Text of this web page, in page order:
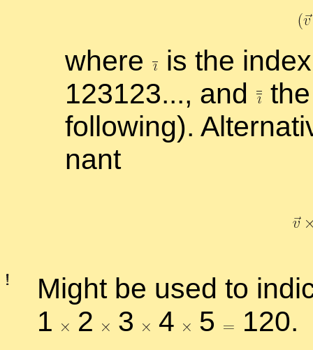
where
is the
123123..., and
fol­low­ing).
nant
Might be used to
1
2 3 4 5
120.